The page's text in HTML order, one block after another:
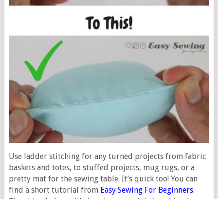
Use ladder stitching for any turned projects from fabric
baskets and totes, to stuffed projects, mug rugs, or a
pretty mat for the sewing table. It’s quick too! You can
find a short tutorial from Easy Sewing For Beginners.